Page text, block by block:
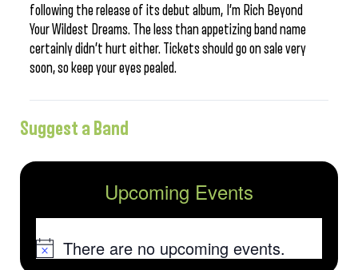
following the release of its debut album, I’m Rich Beyond
Your Wildest Dreams. The less than appetizing band name
certainly didn’t hurt either. Tickets should go on sale very
soon, so keep your eyes pealed.
Suggest a Band
Upcoming Events
NoticeThere are no upcoming events.